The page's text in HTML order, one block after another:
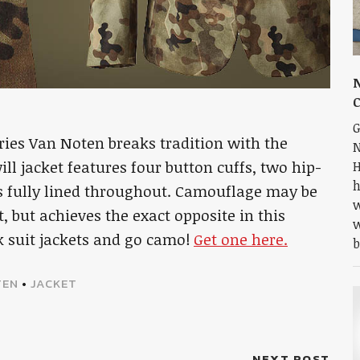
Van Noten breaks tradition with the
jacket features four button cuffs, two hip-
fully lined throughout. Camouflage may be
achieves the exact opposite in this
jackets and go camo! Get one here.
• JACKET